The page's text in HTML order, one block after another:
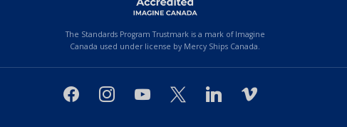
The Standards Program Trustmark is a mark of Imagine
Canada used under license by Mercy Ships Canada.
facebookinstagramyoutube linkedin vimeo